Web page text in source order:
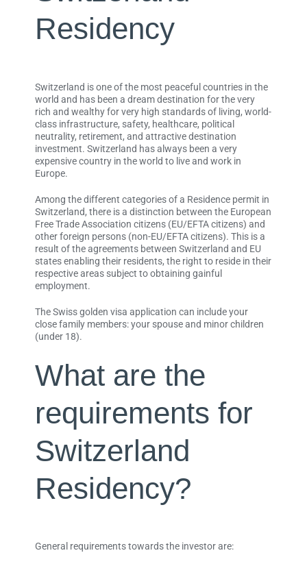
Residency
Switzerland is one of the most peaceful countries in the
world and has been a dream destination for the very
rich and wealthy for very high standards of living, world-
class infrastructure, safety, healthcare, political
neutrality, retirement, and attractive destination
investment. Switzerland has always been a very
expensive country in the world to live and work in
Europe.
Among the different categories of a Residence permit in
Switzerland, there is a distinction between the European
Free Trade Association citizens (EU/EFTA citizens) and
other foreign persons (non-EU/EFTA citizens). This is a
result of the agreements between Switzerland and EU
states enabling their residents, the right to reside in their
respective areas subject to obtaining gainful
employment.
The Swiss golden visa application can include your
close family members: your spouse and minor children
(under 18).
What are the
requirements for
Switzerland
Residency?
General requirements towards the investor are: